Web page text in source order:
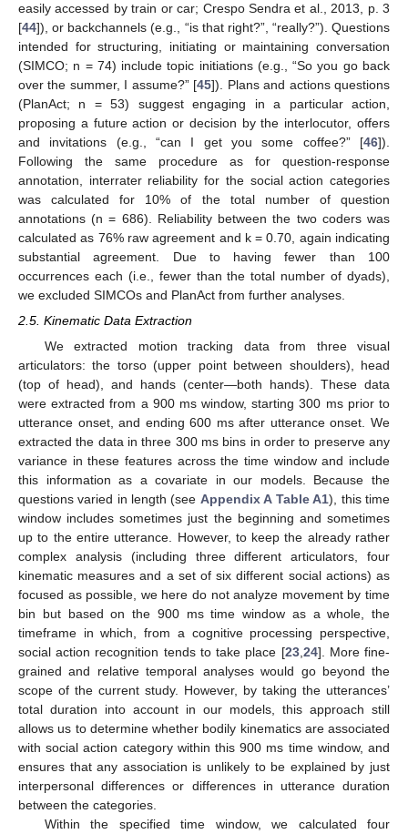
easily accessed by train or car; Crespo Sendra et al., 2013, p. 3
[44]), or backchannels (e.g., “is that right?”, “really?”). Questions
intended for structuring, initiating or maintaining conversation
(SIMCO; n = 74) include topic initiations (e.g., “So you go back
over the summer, I assume?” [45]). Plans and actions questions
(PlanAct; n = 53) suggest engaging in a particular action,
proposing a future action or decision by the interlocutor, offers
and invitations (e.g., “can I get you some coffee?” [46]).
Following the same procedure as for question-response
annotation, interrater reliability for the social action categories
was calculated for 10% of the total number of question
annotations (n = 686). Reliability between the two coders was
calculated as 76% raw agreement and k = 0.70, again indicating
substantial agreement. Due to having fewer than 100
occurrences each (i.e., fewer than the total number of dyads),
we excluded SIMCOs and PlanAct from further analyses.
2.5. Kinematic Data Extraction
We extracted motion tracking data from three visual
articulators: the torso (upper point between shoulders), head
(top of head), and hands (center—both hands). These data
were extracted from a 900 ms window, starting 300 ms prior to
utterance onset, and ending 600 ms after utterance onset. We
extracted the data in three 300 ms bins in order to preserve any
variance in these features across the time window and include
this information as a covariate in our models. Because the
questions varied in length (see Appendix A Table A1), this time
window includes sometimes just the beginning and sometimes
up to the entire utterance. However, to keep the already rather
complex analysis (including three different articulators, four
kinematic measures and a set of six different social actions) as
focused as possible, we here do not analyze movement by time
bin but based on the 900 ms time window as a whole, the
timeframe in which, from a cognitive processing perspective,
social action recognition tends to take place [23, 24]. More fine-
grained and relative temporal analyses would go beyond the
scope of the current study. However, by taking the utterances’
total duration into account in our models, this approach still
allows us to determine whether bodily kinematics are associated
with social action category within this 900 ms time window, and
ensures that any association is unlikely to be explained by just
interpersonal differences or differences in utterance duration
between the categories.
Within the specified time window, we calculated four